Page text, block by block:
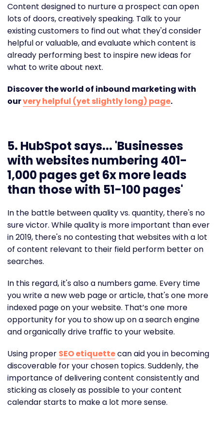
Content designed to nurture a prospect can open
lots of doors, creatively speaking. Talk to your
existing customers to find out what they'd consider
helpful or valuable, and evaluate which content is
already performing best to inspire new ideas for
what to write about next.
Discover the world of inbound marketing with
ourvery helpful (yet slightly long) page.
5. HubSpot says... 'Businesses
with websites numbering 401-
1,000 pages get 6x more leads
than those with 51-100 pages'
In the battle between quality vs. quantity, there's no
sure victor. While quality is more important than ever
in 2019, there's no contesting that websites with a lot
of content relevant to their field perform better on
searches.
In this regard, it's also a numbers game. Every time
you write a new web page or article, that's one more
indexed page on your website. That’s one more
opportunity for you to show up on a search engine
and organically drive traffic to your website.
Using proper SEO etiquettecan aid you in becoming
discoverable for your chosen topics. Suddenly, the
importance of delivering content consistently and
sticking as closely as possible to your content
calendar starts to make a lot more sense.